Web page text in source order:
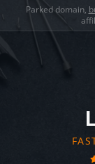
Parked domain,